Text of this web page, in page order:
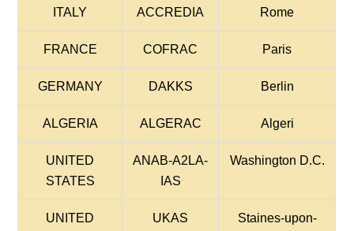
ITALY ACCREDIA Rome
FRANCE COFRAC Paris
GERMANY DAKKS Berlin
ALGERIA ALGERAC Algeri
UNITED
STATES
ANAB-A2LA-
IAS
Washington D.C.
UNITED
UKAS
Staines-upon-